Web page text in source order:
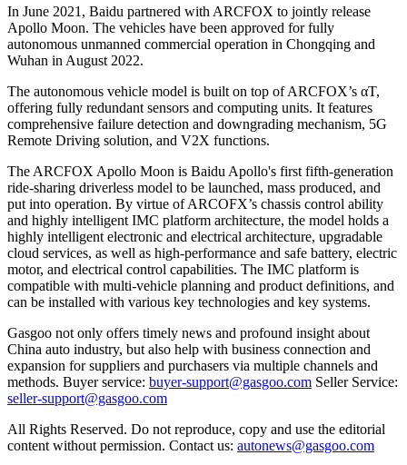
In June 2021, Baidu partnered with ARCFOX to jointly release
Apollo Moon. The vehicles have been approved for fully
autonomous unmanned commercial operation in Chongqing and
Wuhan in August 2022.
The autonomous vehicle model is built on top of ARCFOX’s αT,
offering fully redundant sensors and computing units. It features
comprehensive failure detection and downgrading mechanism, 5G
Remote Driving solution, and V2X functions.
The ARCFOX Apollo Moon is Baidu Apollo's first fifth-generation
ride-sharing driverless model to be launched, mass produced, and
put into operation. By virtue of ARCOFX’s chassis control ability
and highly intelligent IMC platform architecture, the model holds a
highly intelligent electronic and electrical architecture, upgradable
cloud services, as well as high-performance and safe battery, electric
motor, and electrical control capabilities. The IMC platform is
compatible with multi-vehicle planning and product definitions, and
can be installed with various key technologies and key systems.
Gasgoo not only offers timely news and profound insight about
China auto industry, but also help with business connection and
expansion for suppliers and purchasers via multiple channels and
methods. Buyer service: buyer-support@gasgoo.com Seller Service:
seller-support@gasgoo.com
All Rights Reserved. Do not reproduce, copy and use the editorial
content without permission. Contact us: autonews@gasgoo.com